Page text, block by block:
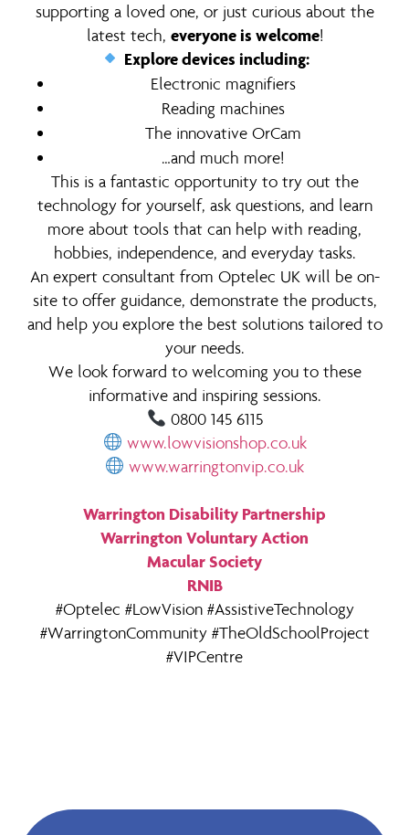
supporting a loved one, or just curious about the
latest tech, everyone is welcome!
Explore devices including:
Electronic magnifiers
Reading machines
The innovative OrCam
…and much more!
This is a fantastic opportunity to try out the
technology for yourself, ask questions, and learn
more about tools that can help with reading,
hobbies, independence, and everyday tasks.
An expert consultant from Optelec UK will be on-
site to offer guidance, demonstrate the products,
and help you explore the best solutions tailored to
your needs.
We look forward to welcoming you to these
informative and inspiring sessions.
0800 145 6115
www.lowvisionshop.co.uk
www.warringtonvip.co.uk
Warrington Disability Partnership
Warrington Voluntary Action
Macular Society
RNIB
#Optelec #LowVision #AssistiveTechnology
#WarringtonCommunity #TheOldSchoolProject
#VIPCentre